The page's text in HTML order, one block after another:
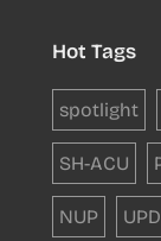
Hot Tags
spotlight
SH-ACU
NUP